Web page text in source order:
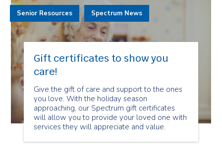
Gift certificates to show you
care!
Give the gift of care and support to the ones
you love. With the holiday season
approaching, our Spectrum gift certificates
will allow you to provide your loved one with
services they will appreciate and value.
Senior Resources Spectrum News